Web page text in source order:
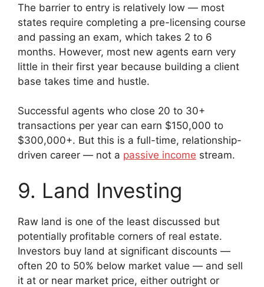
The barrier to entry is relatively low — most
states require completing a pre-licensing course
and passing an exam, which takes 2 to 6
months. However, most new agents earn very
little in their first year because building a client
base takes time and hustle.
Successful agents who close 20 to 30+
transactions per year can earn $150,000 to
$300,000+. But this is a full-time, relationship-
driven career — not a passive income stream.
9. Land Investing
Raw land is one of the least discussed but
potentially profitable corners of real estate.
Investors buy land at significant discounts —
often 20 to 50% below market value — and sell
it at or near market price, either outright or